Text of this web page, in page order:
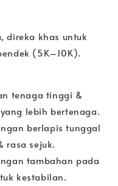
, direka khas untuk
(5K–10K).
tenaga tinggi &
lebih bertenaga.
berlapis tunggal
rasa sejuk.
tambahan pada
kestabilan.